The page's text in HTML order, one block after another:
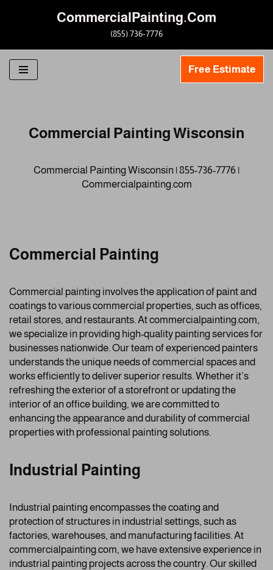
to
content
CommercialPainting.Com
(855) 736-7776
Free Estimate
Commercial Painting Wisconsin
Commercial Painting Wisconsin | 855-736-7776 |
Commercialpainting.com
Commercial Painting
Commercial painting involves the application of paint and
coatings to various commercial properties, such as offices,
retail stores, and restaurants. At commercialpainting.com,
we specialize in providing high-quality painting services for
businesses nationwide. Our team of experienced painters
understands the unique needs of commercial spaces and
works efficiently to deliver superior results. Whether it’s
refreshing the exterior of a storefront or updating the
interior of an office building, we are committed to
enhancing the appearance and durability of commercial
properties with professional painting solutions.
Industrial Painting
Industrial painting encompasses the coating and
protection of structures in industrial settings, such as
factories, warehouses, and manufacturing facilities. At
commercialpainting.com, we have extensive experience in
industrial painting projects across the country. Our skilled